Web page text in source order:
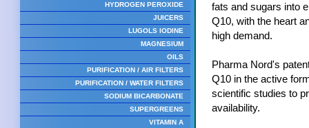
HYDROGEN PEROXIDE
JUICERS
LUGOLS IODINE
MAGNESIUM
OILS
PURIFICATION / AIR FILTERS
PURIFICATION / WATER FILTERS
SODIUM BICARBONATE
SUPERGREENS
VITAMIN A
fats and sugars into
Q10, with the heart
high demand.
Pharma Nord's
Q10 in the active
scientific studies to
availability.